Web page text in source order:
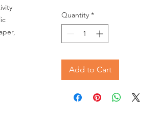
Quantity *
Add to Cart